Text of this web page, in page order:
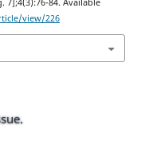
7];4(3):76-84. Available
view/226